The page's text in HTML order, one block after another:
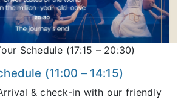
Schedule (17:15 – 20:30)
(11:00 – 14:15)
& check-in with our friendly